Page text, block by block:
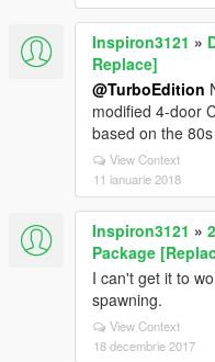
Inspiron3121 »
Replace]
@TurboEdition
modified 4-door
based on the
View Context
11 ianuarie 2018
Inspiron3121 »
Package
I can't get it to
spawning.
View Context
18 decembrie 2017